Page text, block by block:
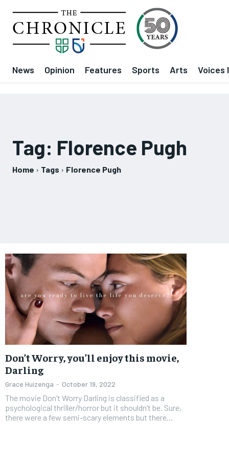
News Opinion Features Sports Arts Voices
Tag: Florence Pugh
Home Tags Florence Pugh
Don’t Worry, you’ll enjoy this movie,
Darling
Grace Huizenga - October 19, 2022
The movie Don’t Worry Darling is classified as a
psychological thriller/horror but it shouldn’t be. Sure,
there were a few semi-scary elements but there...